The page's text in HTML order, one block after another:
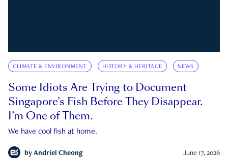
CLIMATE & ENVIRONMENT HISTORY & HERITAGE NEWS
Some Idiots Are Trying to Document
Singapore’s Fish Before They Disappear.
I’m One of Them.
We have cool fish at home.
by Andriel Cheong June 17, 2026